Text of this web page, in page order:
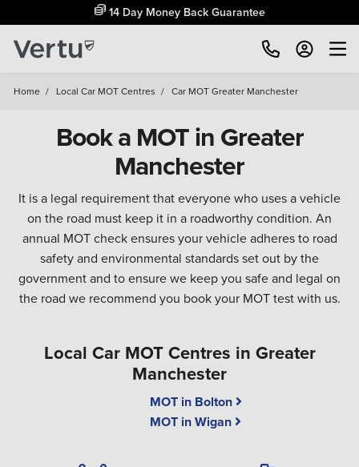
14 Day Money Back Guarantee
Home / Local Car MOT Centres / Car MOT Greater Manchester
Book a MOT in Greater
Manchester
It is a legal requirement that everyone who uses a vehicle
on the road must keep it in a roadworthy condition. An
annual MOT check ensures your vehicle adheres to road
safety and environmental standards set out by the
government and to ensure we keep you safe and legal on
the road we recommend you book your MOT test with us.
Local Car MOT Centres in Greater
Manchester
MOT in Bolton
MOT in Wigan